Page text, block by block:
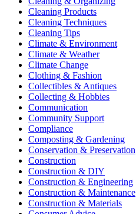
Cleaning Products
Cleaning Techniques
Cleaning Tips
Climate & Environment
Climate & Weather
Climate Change
Clothing & Fashion
Collectibles & Antiques
Collecting & Hobbies
Communication
Community Support
Compliance
Composting & Gardening
Conservation & Preservation
Construction
Construction & DIY
Construction & Engineering
Construction & Maintenance
Construction & Materials